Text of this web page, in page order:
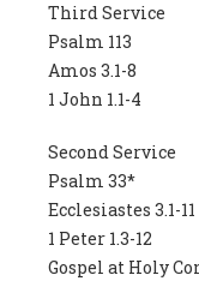
Third Service
Psalm 113
Amos 3.1-8
1 John 1.1-4
Second Service
Psalm 33*
Ecclesiastes 3.1-11
1 Peter 1.3-12
Gospel at Holy